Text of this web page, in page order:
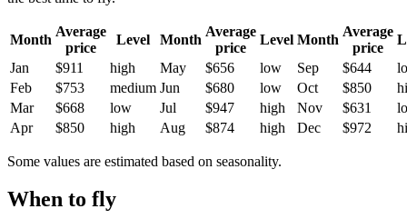
Month
Average
price
Level Month
Average
price
Level Month
Average
price
Jan
$911 high May $656 low Sep $644
Feb
$753 medium Jun $680 low Oct $850
Mar
$668 low Jul $947 high Nov $631
Apr
$850 high Aug $874 high Dec $972
Some values are estimated based on seasonality.
When to fly